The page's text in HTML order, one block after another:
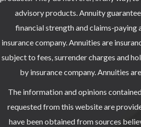
advisory products. Annuity
financial strength and claims-paying
insurance company. Annuities are
subject to fees, surrender charges and
by insurance company. Annuities
The information and opinions
requested from this website are
have been obtained from sources